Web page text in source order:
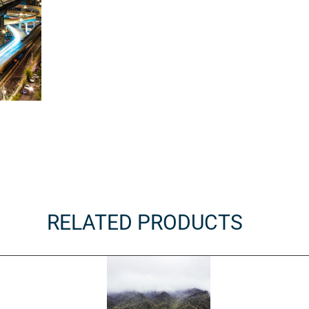
RELATED PRODUCTS